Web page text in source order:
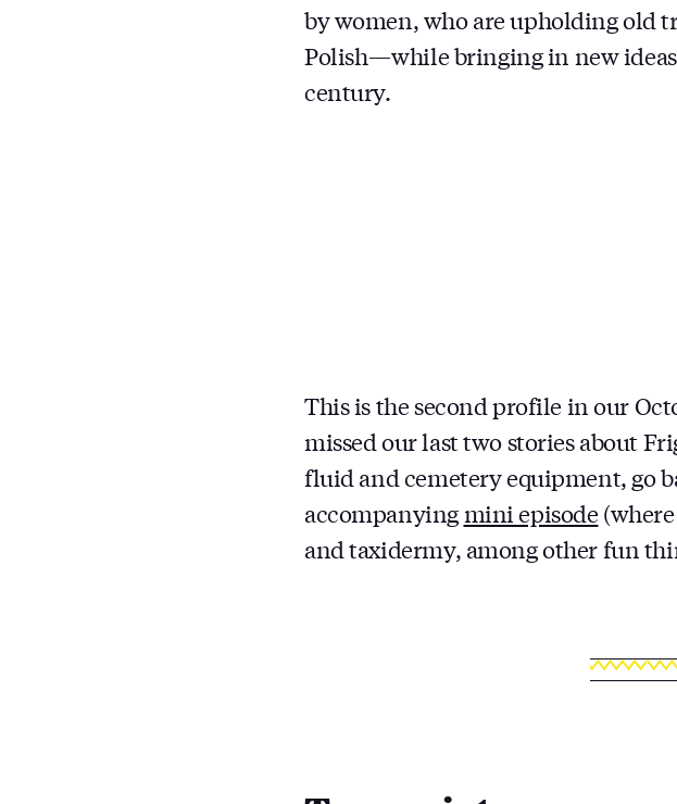
by women, who are upholding old
Polish — while bringing in new
century.
This is the second profile in our
missed our last two stories about
fluid and cemetery equipment, go
accompanying mini episode
and taxidermy, among other fun